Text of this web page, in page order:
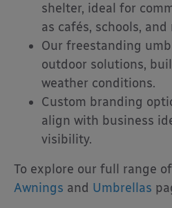
shelter, ideal for
as cafés, schools,
Our freestanding
outdoor solutions,
weather conditions.
Custom branding
align with business
visibility.
To explore our full range
Awnings and Umbrellas